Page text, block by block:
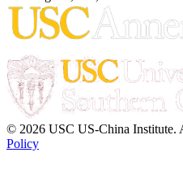
© 2026 USC US-China Institute.
Policy